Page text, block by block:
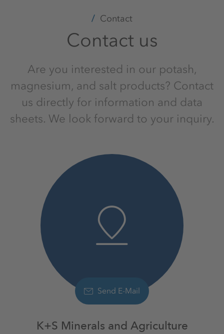
Contact
Contact us
Are you interested in our potash,
magnesium, and salt products? Contact
us directly for information and data
sheets. We look forward to your inquiry.
Send E-Mail
K+S Minerals and Agriculture